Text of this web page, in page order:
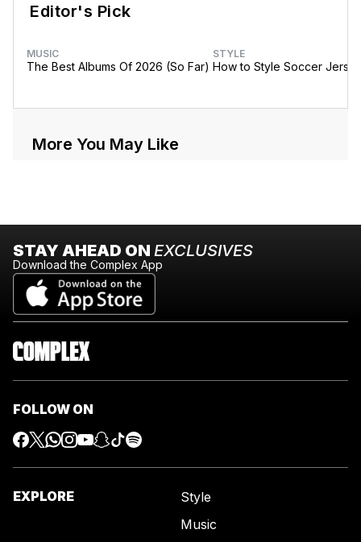
Editor's Pick
MUSIC
The Best Albums Of 2026 (So Far)
STYLE
How to Style Soccer
More You May Like
STAY AHEAD ON EXCLUSIVES
Download the Complex App
FOLLOW ON
EXPLORE
Style
Music